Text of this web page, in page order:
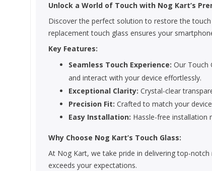
Unlock a World of Touch with Nog Kart’s
Discover the perfect solution to restore the
replacement touch glass ensures your
Key Features:
Seamless Touch Experience: Our Touch
and interact with your device effortlessly.
Exceptional Clarity: Crystal-clear
Precision Fit: Crafted to match your
Easy Installation: Hassle-free installation
Why Choose Nog Kart’s Touch Glass:
At Nog Kart, we take pride in delivering top-
exceeds your expectations.